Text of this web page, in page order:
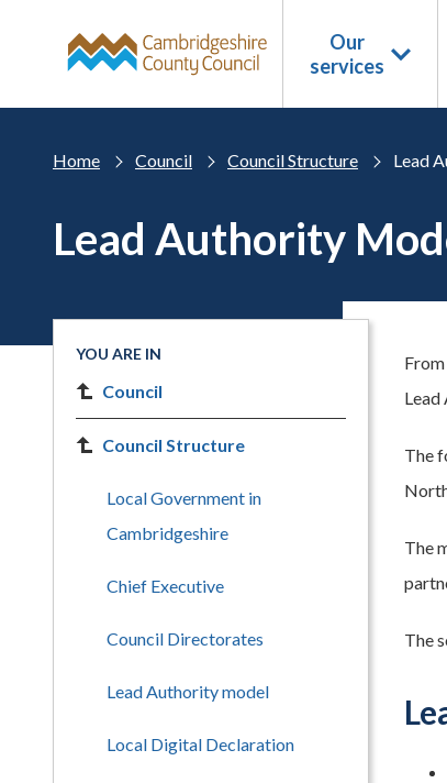
Our
services
Home Council Council Structure Lead
Lead Authority
Lead
The
The
The
YOU ARE IN
Council
Council Structure
Local Government in
Cambridgeshire
Chief Executive
Council Directorates
Lead Authority model
Local Digital Declaration